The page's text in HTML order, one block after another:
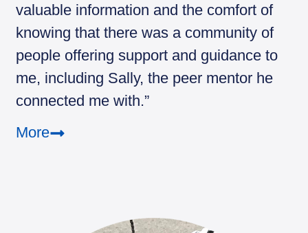
valuable information and the comfort of
knowing that there was a community of
people offering support and guidance to
me, including Sally, the peer mentor he
connected me with.”
More